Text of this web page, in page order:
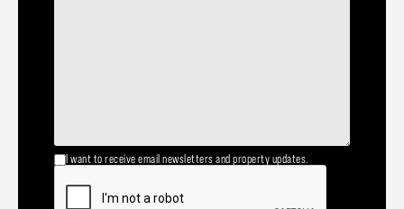
I want to receive email newsletters and property updates.